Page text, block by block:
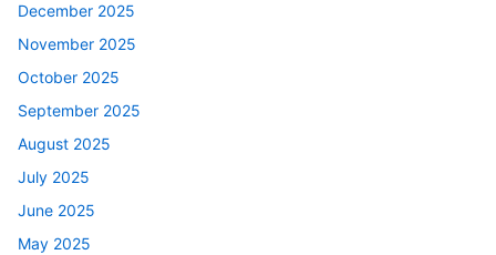
December 2025
November 2025
October 2025
September 2025
August 2025
July 2025
June 2025
May 2025